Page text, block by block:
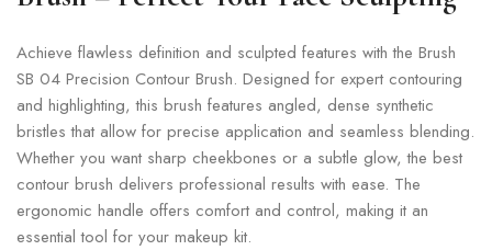
Achieve flawless definition and sculpted features with the Brush
SB 04 Precision Contour Brush. Designed for expert contouring
and highlighting, this brush features angled, dense synthetic
bristles that allow for precise application and seamless blending.
Whether you want sharp cheekbones or a subtle glow, the best
contour brush delivers professional results with ease. The
ergonomic handle offers comfort and control, making it an
essential tool for your makeup kit.